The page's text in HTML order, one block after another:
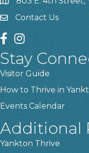
location
contact us
Contact Us
facebook
instagram
Stay
Visitor Guide
How to Thrive in
Events Calendar
Additional
Yankton Thrive